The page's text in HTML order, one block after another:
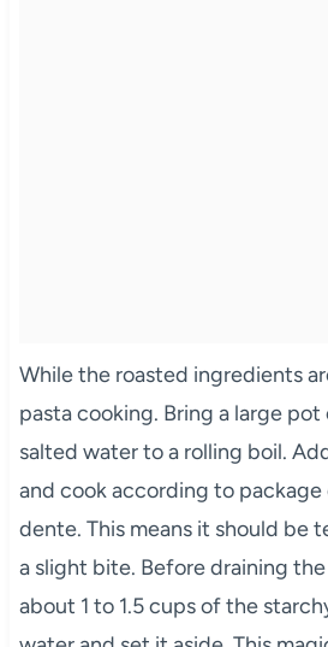
While the roasted ingredients
pasta cooking. Bring a large
salted water to a rolling boil.
and cook according to
dente. This means it should be
a slight bite. Before draining
about 1 to 1.5 cups of the